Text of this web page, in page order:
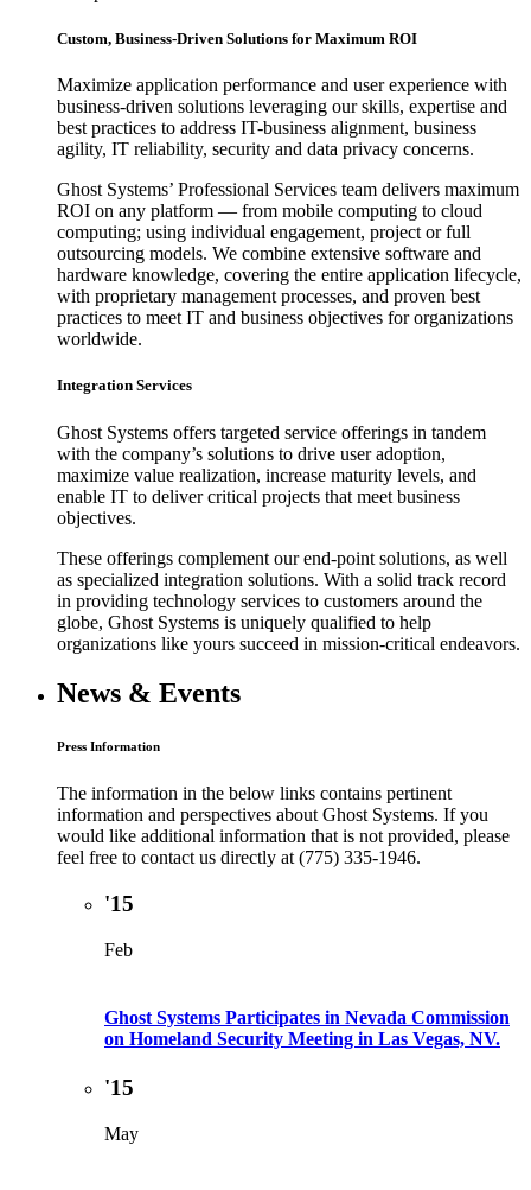
Custom, Business-Driven Solutions for Maximum ROI
Maximize application performance and user experience with
business-driven solutions leveraging our skills, expertise and
best practices to address IT-business alignment, business
agility, IT reliability, security and data privacy concerns.
Ghost Systems’ Professional Services team delivers maximum
ROI on any platform — from mobile computing to cloud
computing; using individual engagement, project or full
outsourcing models. We combine extensive software and
hardware knowledge, covering the entire application lifecycle,
with proprietary management processes, and proven best
practices to meet IT and business objectives for organizations
worldwide.
Integration Services
Ghost Systems offers targeted service offerings in tandem
with the company’s solutions to drive user adoption,
maximize value realization, increase maturity levels, and
enable IT to deliver critical projects that meet business
objectives.
These offerings complement our end-point solutions, as well
as specialized integration solutions. With a solid track record
in providing technology services to customers around the
globe, Ghost Systems is uniquely qualified to help
organizations like yours succeed in mission-critical endeavors.
News & Events
Press Information
The information in the below links contains pertinent
information and perspectives about Ghost Systems. If you
would like additional information that is not provided, please
feel free to contact us directly at (775) 335-1946.
'15
Feb
Ghost Systems Participates in Nevada Commission
on Homeland Security Meeting in Las Vegas, NV.
'15
May